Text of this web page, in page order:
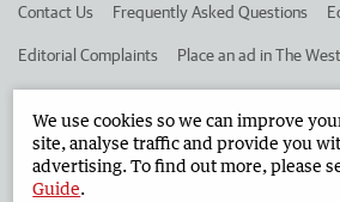
Contact Us Frequently Asked Questions
Editorial Complaints Place an ad in The West
West Australian Newspapers Limited 2026
We use cookies so we can improve
site, analyse traffic and provide you
advertising. To find out more, please
Guide.